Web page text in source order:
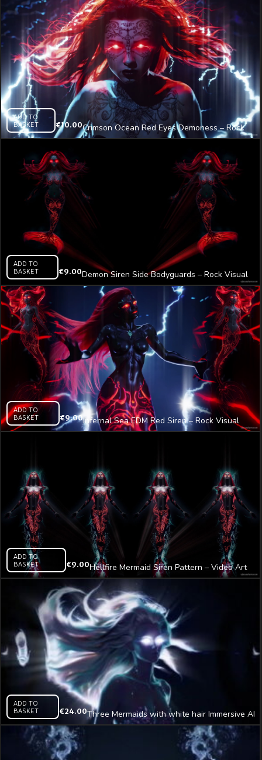
ADD TO
BASKET
€10.00Crimson Ocean Red Eyes Demoness – Rock
Visual Video Art VJ Loop
ADD TO
BASKET
€9.00Demon Siren Side Bodyguards – Rock Visual
Video Art VJ Loop
ADD TO
BASKET
€9.00Infernal Sea EDM Red Siren – Rock Visual
Video Art VJ Loop
ADD TO
BASKET
€9.00Hellfire Mermaid Siren Pattern – Video Art
VJ Loop
ADD TO
BASKET
€24.00Three Mermaids with white hair Immersive AI
Visual VJ Loop